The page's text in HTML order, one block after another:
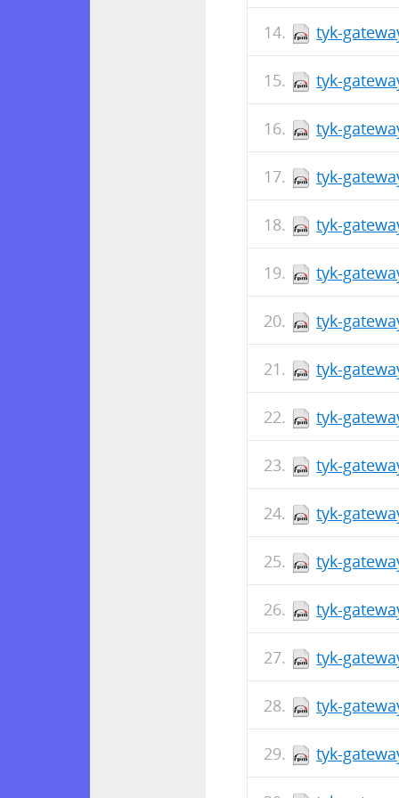
tyk-
tyk-
tyk-
tyk-
tyk-
tyk-
tyk-
tyk-
tyk-
tyk-
tyk-
tyk-
tyk-
tyk-
tyk-
tyk-